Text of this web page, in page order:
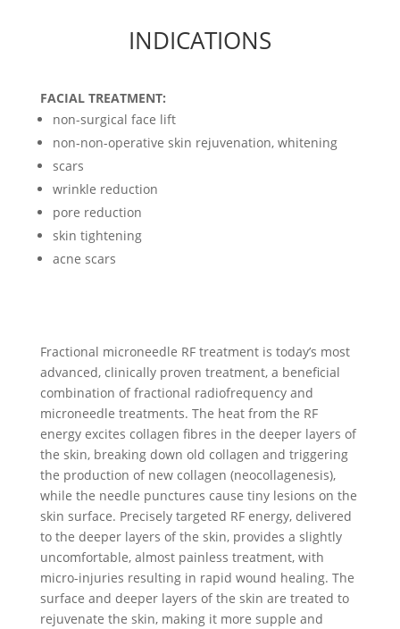
INDICATIONS
FACIAL TREATMENT:
non-surgical face lift
non-non-operative skin rejuvenation, whitening
scars
wrinkle reduction
pore reduction
skin tightening
acne scars
Fractional microneedle RF treatment is today’s most
advanced, clinically proven treatment, a beneficial
combination of fractional radiofrequency and
microneedle treatments. The heat from the RF
energy excites collagen fibres in the deeper layers of
the skin, breaking down old collagen and triggering
the production of new collagen (neocollagenesis),
while the needle punctures cause tiny lesions on the
skin surface. Precisely targeted RF energy, delivered
to the deeper layers of the skin, provides a slightly
uncomfortable, almost painless treatment, with
micro-injuries resulting in rapid wound healing. The
surface and deeper layers of the skin are treated to
rejuvenate the skin, making it more supple and